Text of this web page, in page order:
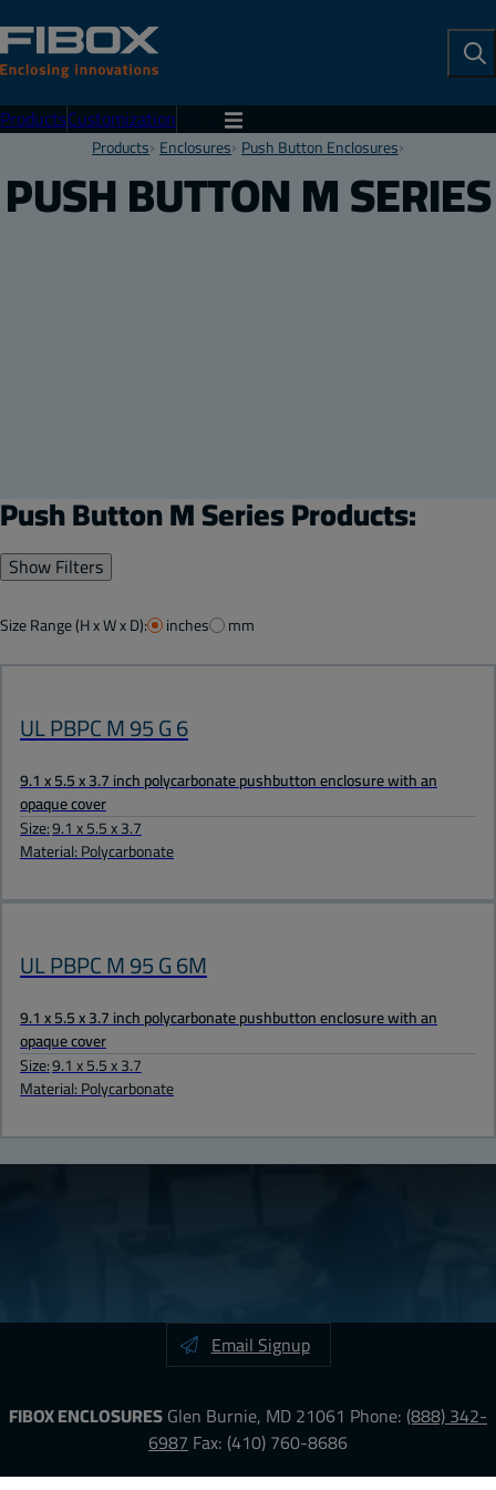
ProductsCustomization
Products Enclosures Push Button Enclosures
PUSH BUTTON M SERIES
Push Button M Series Products:
Show Filters
Size Range (H x W x D): inches mm
UL PBPC M 95 G 6
9.1 x 5.5 x 3.7 inch polycarbonate pushbutton enclosure with an
opaque cover
Size:9.1 x 5.5 x 3.7
Material: Polycarbonate
UL PBPC M 95 G 6M
9.1 x 5.5 x 3.7 inch polycarbonate pushbutton enclosure with an
opaque cover
Size:9.1 x 5.5 x 3.7
Material: Polycarbonate
Email Signup
FIBOX ENCLOSURESGlen Burnie, MD 21061 Phone: (888) 342-
6987Fax: (410) 760-8686